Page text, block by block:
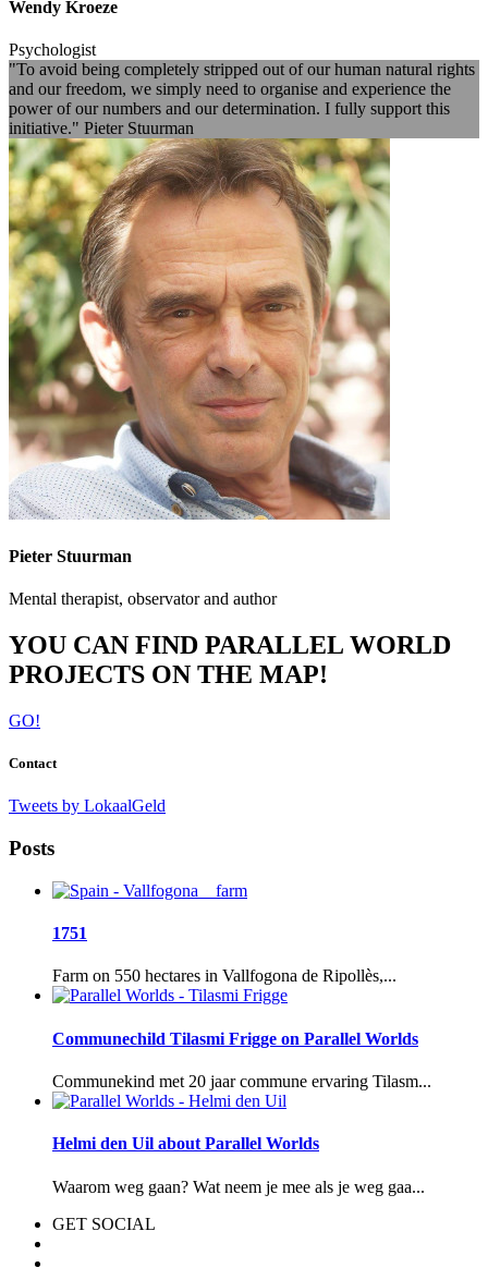
Wendy Kroeze
Psychologist
"To avoid being completely stripped out of our human natural rights
and our freedom, we simply need to organise and experience the
power of our numbers and our determination. I fully support this
initiative." Pieter Stuurman
Pieter Stuurman
Mental therapist, observator and author
YOU CAN FIND PARALLEL WORLD
PROJECTS ON THE MAP!
GO!
Contact
Tweets by LokaalGeld
Posts
1751
Farm on 550 hectares in Vallfogona de Ripollès,...
Communechild Tilasmi Frigge on Parallel Worlds
Communekind met 20 jaar commune ervaring Tilasm...
Helmi den Uil about Parallel Worlds
Waarom weg gaan? Wat neem je mee als je weg gaa...
GET SOCIAL